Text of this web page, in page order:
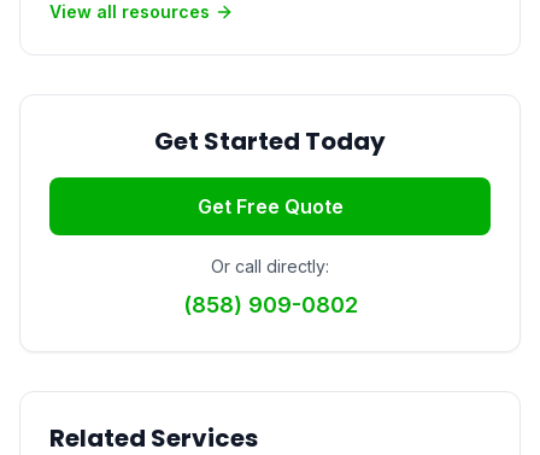
View all resources
Get Started Today
Get Free Quote
Or call directly:
(858) 909-0802
Related Services